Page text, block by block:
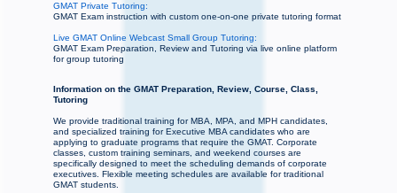
GMAT Private Tutoring:
GMAT Exam instruction with custom one-on-one private tutoring format
Live GMAT Online Webcast Small Group Tutoring:
GMAT Exam Preparation, Review and Tutoring via live online platform
for group tutoring
Information on the GMAT Preparation, Review, Course, Class,
Tutoring
We provide traditional training for MBA, MPA, and MPH candidates,
and specialized training for Executive MBA candidates who are
applying to graduate programs that require the GMAT. Corporate
classes, custom training seminars, and weekend courses are
specifically designed to meet the scheduling demands of corporate
executives. Flexible meeting schedules are available for traditional
GMAT students.